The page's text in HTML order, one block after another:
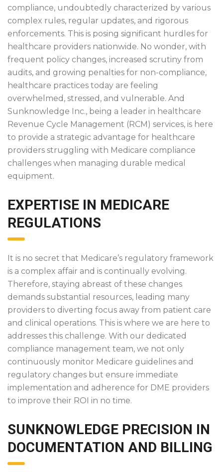
compliance, undoubtedly characterized by various
complex rules, regular updates, and rigorous
enforcements. This is posing significant hurdles for
healthcare providers nationwide. No wonder, with
frequent policy changes, increased scrutiny from
audits, and growing penalties for non-compliance,
healthcare practices today are feeling
overwhelmed, stressed, and vulnerable. And
Sunknowledge Inc., being a leader in healthcare
Revenue Cycle Management (RCM) services, is here
to provide a strategic advantage for healthcare
providers struggling with Medicare compliance
challenges when managing durable medical
equipment.
EXPERTISE IN MEDICARE
REGULATIONS
It is no secret that Medicare’s regulatory framework
is a complex affair and is continually evolving.
Therefore, staying abreast of these changes
demands substantial resources, leading many
providers to diverting focus away from patient care
and clinical operations. This is where we are here to
addresses this challenge. With our dedicated
compliance management team, we not only
continuously monitor Medicare guidelines and
regulatory changes but ensure immediate
implementation and adherence for DME providers
to improve their ROI in no time.
SUNKNOWLEDGE PRECISION IN
DOCUMENTATION AND BILLING